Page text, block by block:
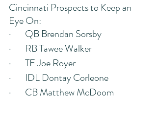
Cincinnati Prospects to Keep an
Eye On:
·       QB Brendan Sorsby
·       RB Tawee Walker
·       TE Joe Royer
·       IDL Dontay Corleone
·       CB Matthew McDoom